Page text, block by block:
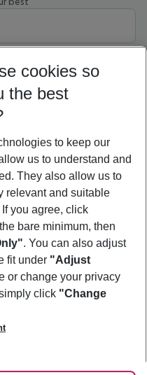
filter
cookies so
the best
to keep our
us to understand and
They also allow us to
relevant and suitable
you agree, click
bare minimum, then
. You can also adjust
fit under "Adjust
or change your privacy
click "Change